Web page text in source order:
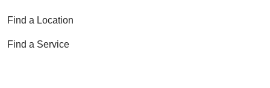
Find a Location
Find a Service